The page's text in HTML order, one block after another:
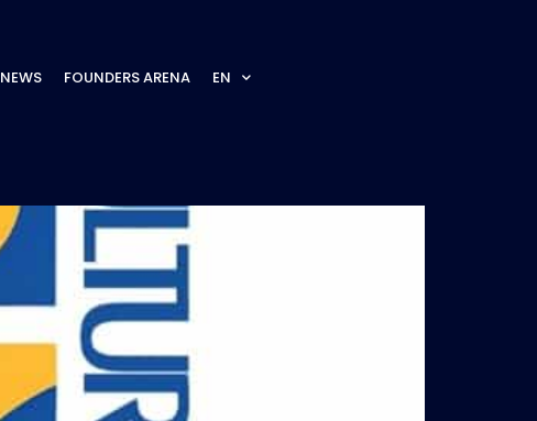
NEWS FOUNDERS ARENA EN